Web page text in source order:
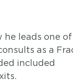
he leads one of
as a
included